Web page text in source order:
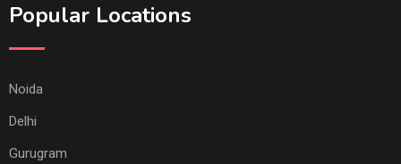
Popular Locations
Noida
Delhi
Gurugram